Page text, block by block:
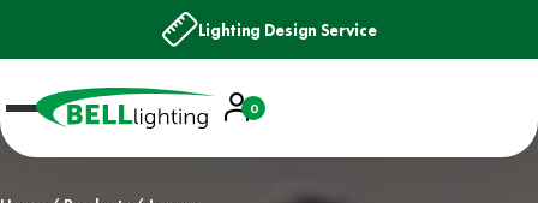
Lighting Design Service
Account
Basket
0